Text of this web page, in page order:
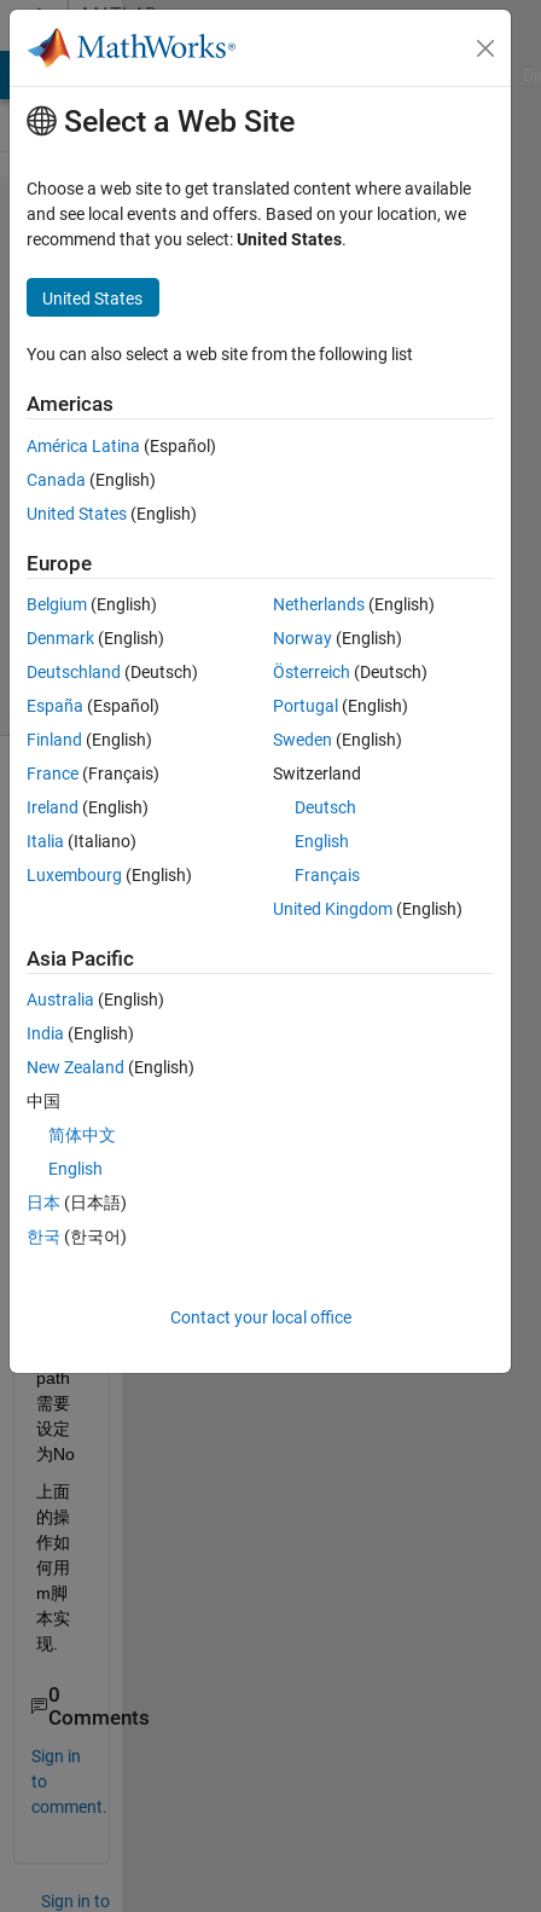
Skip to contentMATLAB
Answers
如何用
m脚本
把Set
Path
设置为
默认值
Wu
3 Aug
2
Answers
Updated
9 Sep 2023
15 Views
(30 days)
通过
脚本
将上
的路
径恢
复成
默认
状
态，
手动
操作
path
需要
设定
为No
上面
的操
作如
何用
m脚
本实
现.
0
Comments
Sign in
to
comment.
Sign in to
Select a Web Site
Choose a web site to get translated content where available
and see local events and offers. Based on your location, we
recommend that you select:United States.
United States
You can also select a web site from the following list
Americas
América Latina (Español)
Canada (English)
United States (English)
Europe
Belgium (English)
Denmark (English)
Deutschland (Deutsch)
España (Español)
Finland (English)
France (Français)
Ireland (English)
Italia (Italiano)
Luxembourg (English)
Netherlands (English)
Norway (English)
Österreich (Deutsch)
Portugal (English)
Sweden (English)
Switzerland
Deutsch
English
Français
United Kingdom (English)
Asia Pacific
Australia (English)
India (English)
New Zealand (English)
中国
简体中文
English
日本 (日本語)
한국 (한국어)
Contact your local office